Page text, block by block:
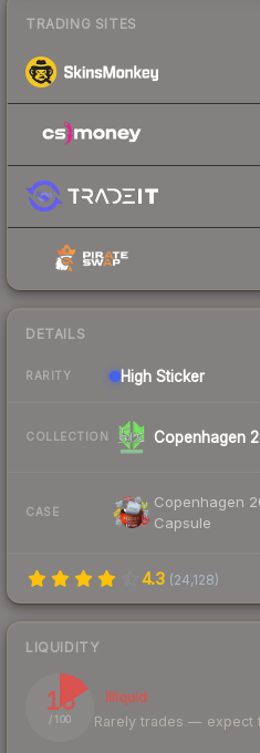
TRADING SITES
DETAILS
RARITY High Sticker
COLLECTION Copenhagen
CASE
Copenhagen
Capsule
4.3 (24,128)
LIQUIDITY
16
/ 100
Illiquid
Rarely trades — expect